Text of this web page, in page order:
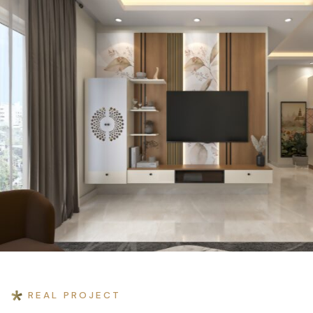
RESIDENTIAL INTERIOR
REAL PROJECT